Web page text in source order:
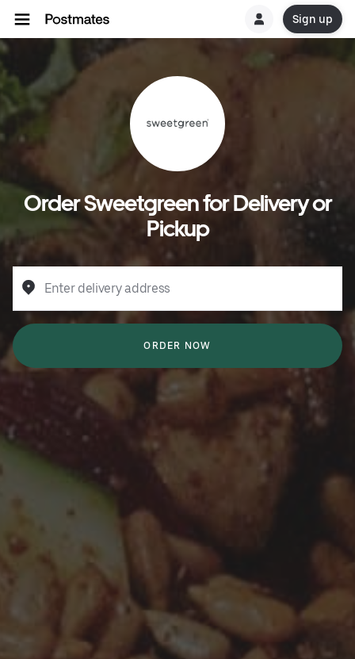
Sign up
Order Sweetgreen for Delivery or
Pickup
Enter delivery address
ORDER NOW